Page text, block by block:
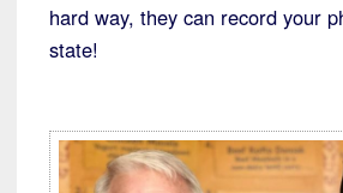
hard way, they can record your
state!